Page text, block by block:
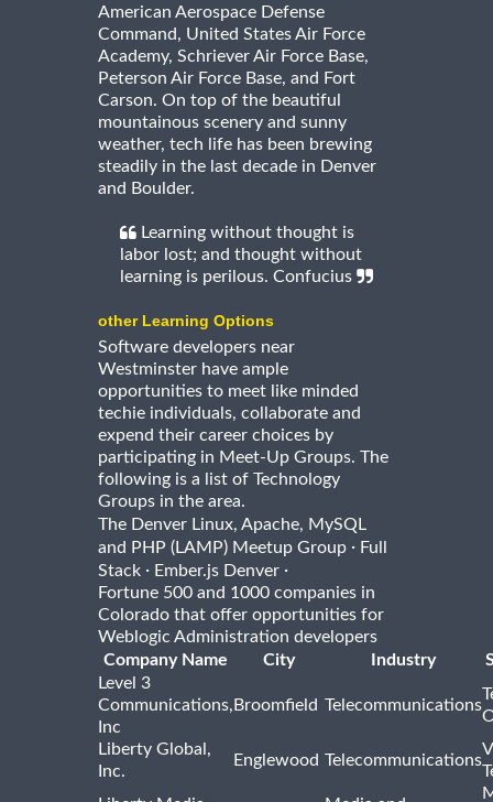
American Aerospace Defense
Command, United States Air Force
Academy, Schriever Air Force Base,
Peterson Air Force Base, and Fort
Carson. On top of the beautiful
mountainous scenery and sunny
weather, tech life has been brewing
steadily in the last decade in Denver
and Boulder.
Learning without thought is
labor lost; and thought without
learning is perilous. Confucius
other Learning Options
Software developers near
Westminster have ample
opportunities to meet like minded
techie individuals, collaborate and
expend their career choices by
participating in Meet-Up Groups. The
following is a list of Technology
Groups in the area.
The Denver Linux, Apache, MySQL
and PHP (LAMP) Meetup Group · Full
Stack · Ember.js Denver ·
Fortune 500 and 1000 companies in
Colorado that offer opportunities for
Weblogic Administration developers
Company Name
City Industry
Level 3
Communications,
Inc
Broomfield Telecommunications
Liberty Global,
Inc.
Englewood Telecommunications